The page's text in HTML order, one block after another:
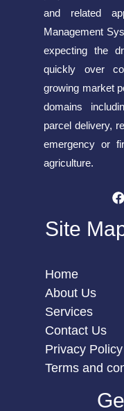
and related
Management
expecting the
quickly over
growing market
domains
parcel delivery,
emergency or
agriculture.
Site
Home
About Us
Services
Contact Us
Privacy Policy
Terms and